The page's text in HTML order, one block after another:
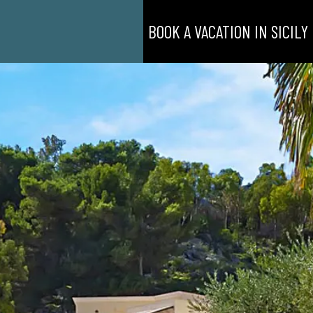
BOOK A VACATION IN SICILY